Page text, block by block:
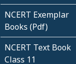
NCERT Exemplar
Books (Pdf)
NCERT Text Book
Class 11